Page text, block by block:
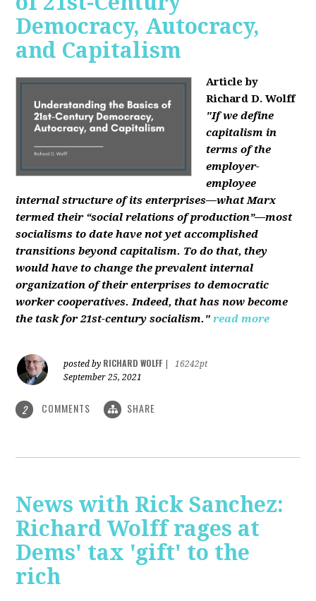
Democracy, Autocracy,
and Capitalism
Article by
Richard D. Wolff
"If we define
capitalism in
terms of the
employer-
employee
internal structure of its enterprises—what Marx
termed their “social relations of production”—most
socialisms to date have not yet accomplished
transitions beyond capitalism. To do that, they
would have to change the prevalent internal
organization of their enterprises to democratic
worker cooperatives. Indeed, that has now become
the task for 21st-century socialism." read more
posted by RICHARD WOLFF
16242pt
September 25, 2021
2 COMMENTS SHARE
News with Rick Sanchez:
Richard Wolff rages at
Dems' tax 'gift' to the
rich